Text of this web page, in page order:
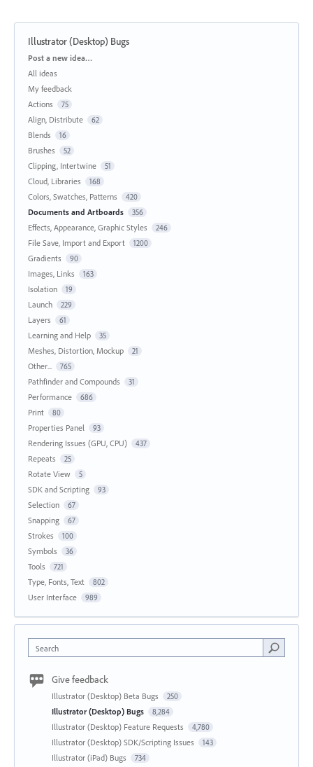
Illustrator (Desktop) Bugs
Categories
Post a new idea…
All ideas
My feedback
Actions
75
Align, Distribute 62
Blends 16
Brushes 52
Clipping, Intertwine 51
Cloud, Libraries 168
Colors, Swatches, Patterns 420
Documents and Artboards 356
Effects, Appearance, Graphic Styles 246
File Save, Import and Export 1200
Gradients 90
Images, Links 163
Isolation 19
Launch 229
Layers 61
Learning and Help 35
Meshes, Distortion, Mockup 21
Other... 765
Pathfinder and Compounds 31
Performance 686
Print 80
Properties Panel 93
Rendering Issues (GPU, CPU) 437
Repeats 25
Rotate View 5
SDK and Scripting 93
Selection 67
Snapping 67
Strokes 100
Symbols 36
Tools 721
Type, Fonts, Text 802
User Interface 989
Search
Give feedback
Illustrator (Desktop) Beta Bugs 250
Illustrator (Desktop) Bugs 8,284
Illustrator (Desktop) Feature Requests 4,780
Illustrator (Desktop) SDK/Scripting Issues 143
Illustrator (iPad) Bugs 734